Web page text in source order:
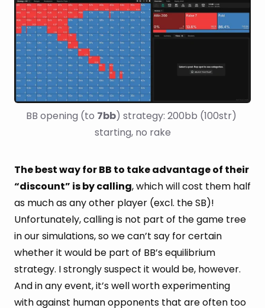
BB opening (to 7bb) strategy: 200bb (100str)
starting, no rake
The best way for BB to take advantage of their
“discount” is by calling, which will cost them half
as much as any other player (excl. the SB)!
Unfortunately, calling is not part of the game tree
in our simulations, so we can’t say for certain
whether it would be part of BB’s equilibrium
strategy. I strongly suspect it would be, however.
And in any event, it’s well worth experimenting
with against human opponents that are often too